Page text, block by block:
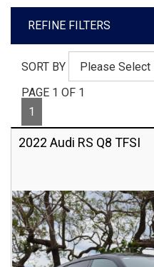
REFINE FILTERS
SORT BY
PAGE 1 OF 1
1
2022 Audi RS Q8 TFSI